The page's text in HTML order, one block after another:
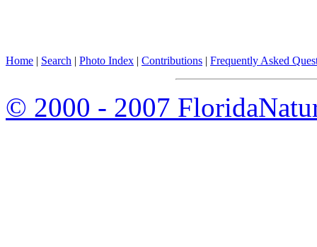
Home | Search | Photo Index | Contributions | Frequently Asked
© 2000 - 2007